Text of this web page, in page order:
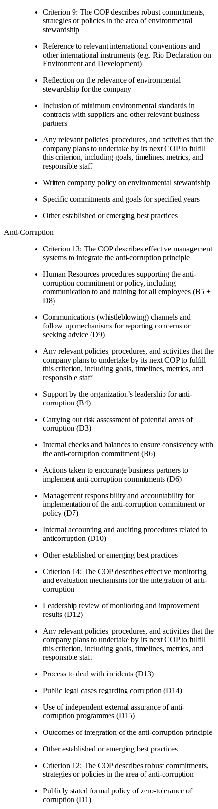
Criterion 9: The COP describes robust commitments,
strategies or policies in the area of environmental
stewardship
Reference to relevant international conventions and
other international instruments (e.g. Rio Declaration on
Environment and Development)
Reflection on the relevance of environmental
stewardship for the company
Inclusion of minimum environmental standards in
contracts with suppliers and other relevant business
partners
Any relevant policies, procedures, and activities that the
company plans to undertake by its next COP to fulfill
this criterion, including goals, timelines, metrics, and
responsible staff
Written company policy on environmental stewardship
Specific commitments and goals for specified years
Other established or emerging best practices
Anti-Corruption
Criterion 13: The COP describes effective management
systems to integrate the anti-corruption principle
Human Resources procedures supporting the anti-
corruption commitment or policy, including
communication to and training for all employees (B5 +
D8)
Communications (whistleblowing) channels and
follow-up mechanisms for reporting concerns or
seeking advice (D9)
Any relevant policies, procedures, and activities that the
company plans to undertake by its next COP to fulfill
this criterion, including goals, timelines, metrics, and
responsible staff
Support by the organization’s leadership for anti-
corruption (B4)
Carrying out risk assessment of potential areas of
corruption (D3)
Internal checks and balances to ensure consistency with
the anti-corruption commitment (B6)
Actions taken to encourage business partners to
implement anti-corruption commitments (D6)
Management responsibility and accountability for
implementation of the anti-corruption commitment or
policy (D7)
Internal accounting and auditing procedures related to
anticorruption (D10)
Other established or emerging best practices
Criterion 14: The COP describes effective monitoring
and evaluation mechanisms for the integration of anti-
corruption
Leadership review of monitoring and improvement
results (D12)
Any relevant policies, procedures, and activities that the
company plans to undertake by its next COP to fulfill
this criterion, including goals, timelines, metrics, and
responsible staff
Process to deal with incidents (D13)
Public legal cases regarding corruption (D14)
Use of independent external assurance of anti-
corruption programmes (D15)
Outcomes of integration of the anti-corruption principle
Other established or emerging best practices
Criterion 12: The COP describes robust commitments,
strategies or policies in the area of anti-corruption
Publicly stated formal policy of zero-tolerance of
corruption (D1)